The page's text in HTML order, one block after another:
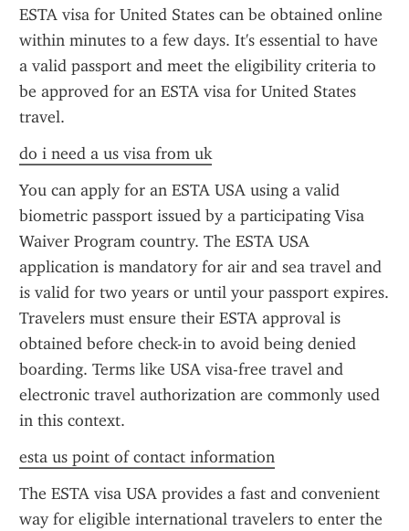
ESTA visa for United States can be obtained online
within minutes to a few days. It's essential to have
a valid passport and meet the eligibility criteria to
be approved for an ESTA visa for United States
travel.
do i need a us visa from uk
You can apply for an ESTA USA using a valid
biometric passport issued by a participating Visa
Waiver Program country. The ESTA USA
application is mandatory for air and sea travel and
is valid for two years or until your passport expires.
Travelers must ensure their ESTA approval is
obtained before check-in to avoid being denied
boarding. Terms like USA visa-free travel and
electronic travel authorization are commonly used
in this context.
esta us point of contact information
The ESTA visa USA provides a fast and convenient
way for eligible international travelers to enter the